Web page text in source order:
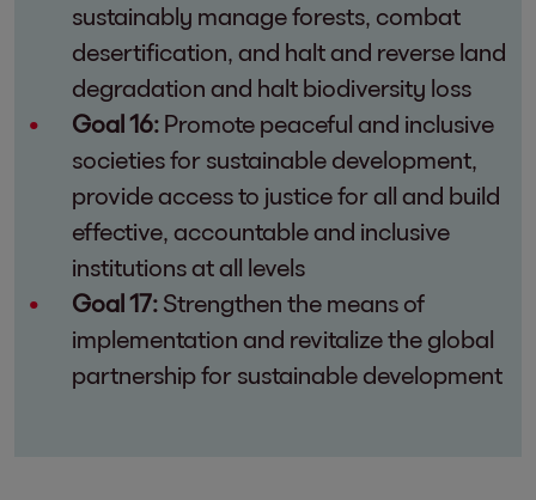
sustainably manage forests, combat
desertification, and halt and reverse land
degradation and halt biodiversity loss
Goal 16: Promote peaceful and inclusive
societies for sustainable development,
provide access to justice for all and build
effective, accountable and inclusive
institutions at all levels
Goal 17: Strengthen the means of
implementation and revitalize the global
partnership for sustainable development